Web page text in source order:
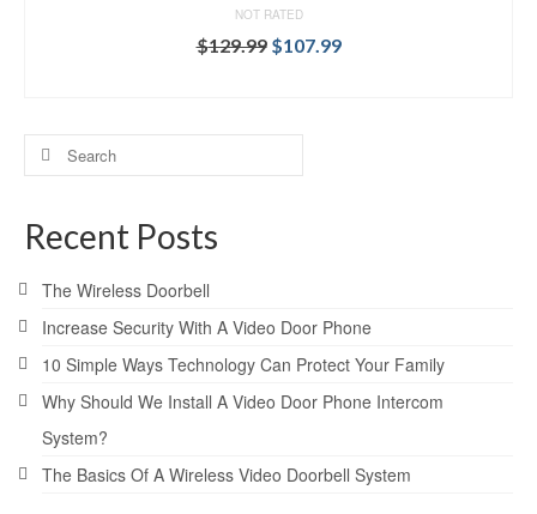
NOT RATED
$129.99 $107.99
Search
for:
Recent Posts
The Wireless Doorbell
Increase Security With A Video Door Phone
10 Simple Ways Technology Can Protect Your Family
Why Should We Install A Video Door Phone Intercom
System?
The Basics Of A Wireless Video Doorbell System